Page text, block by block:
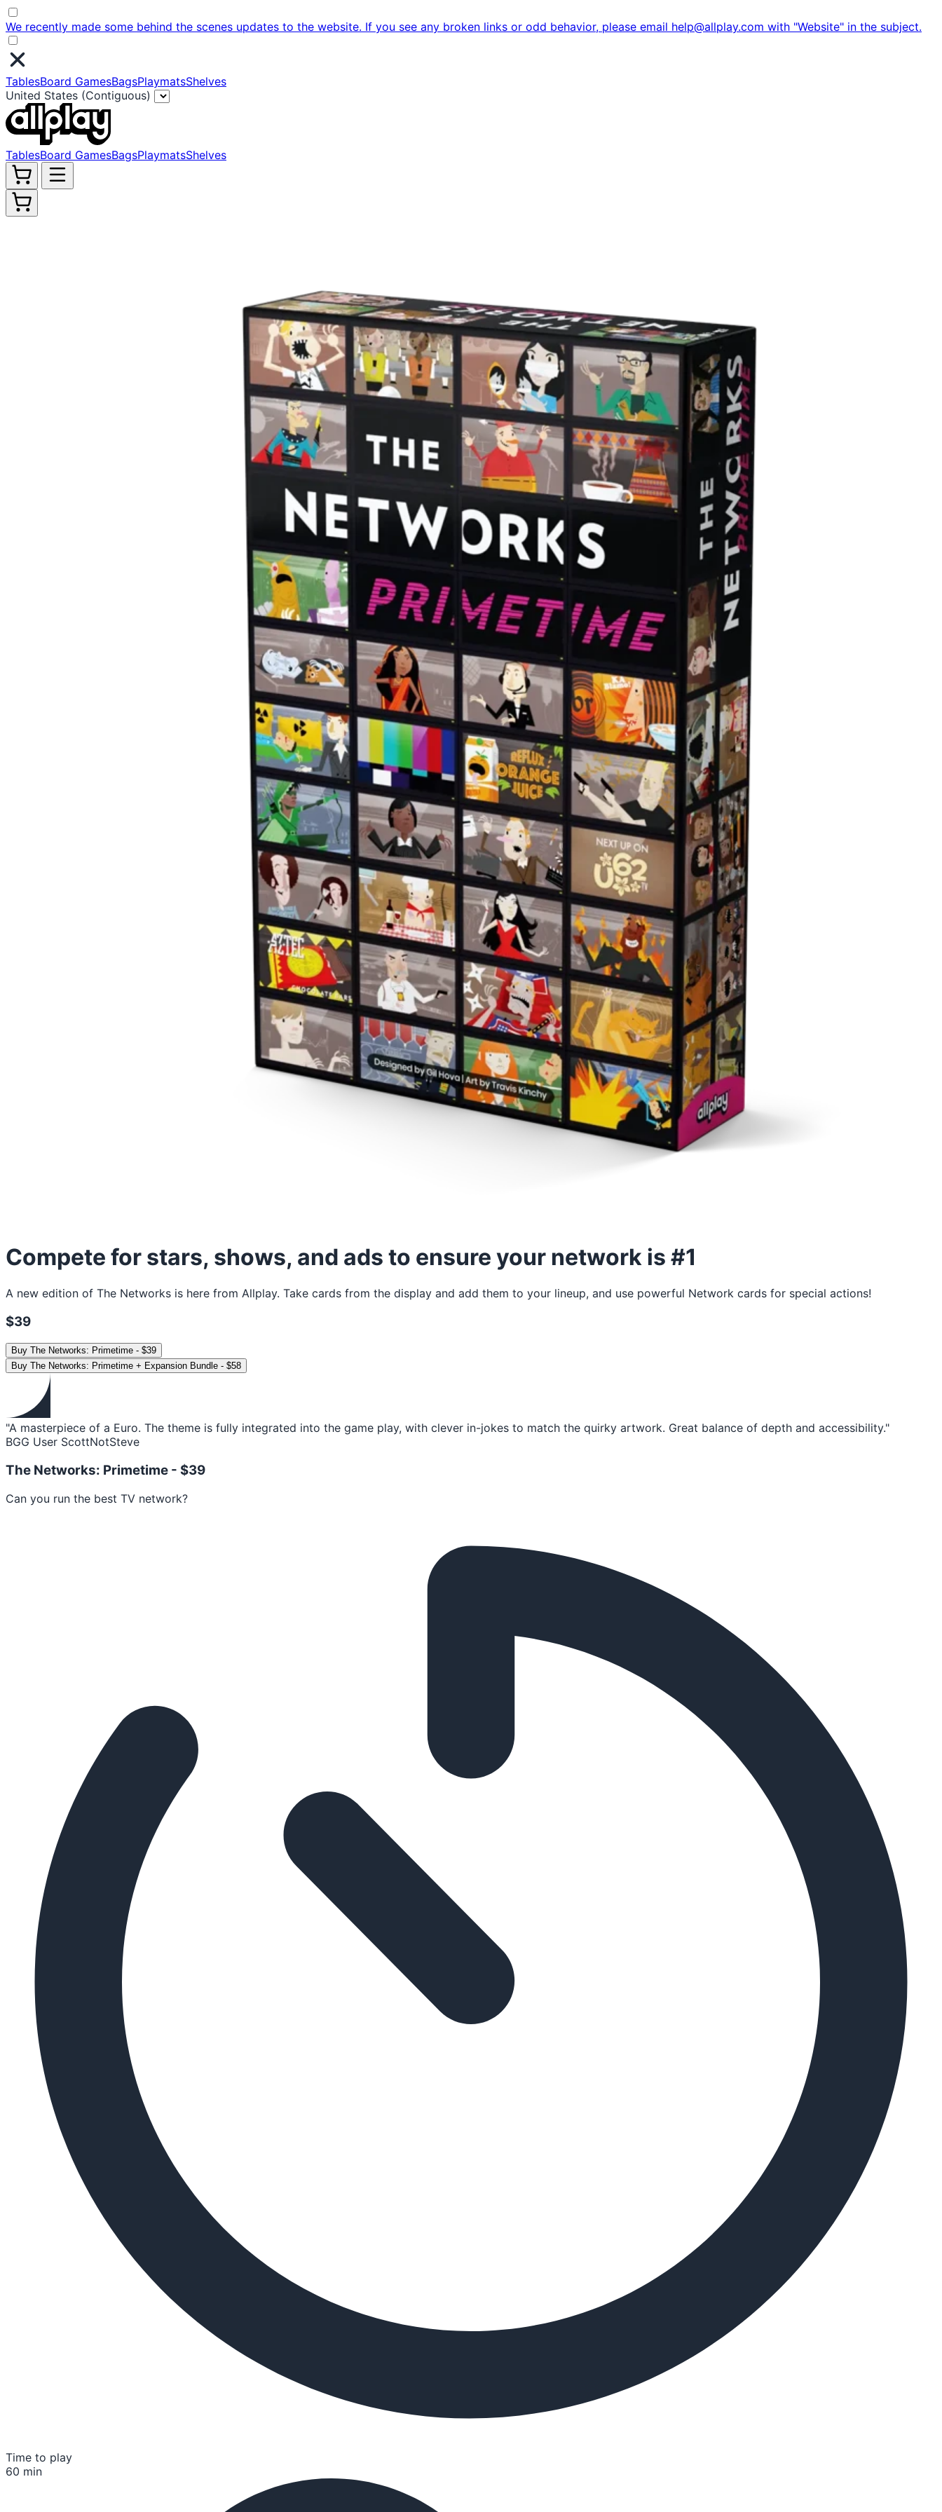
We recently made some behind the scenes updates to the website. If you see any broken links or odd behavior, please email help@allplay.com with "Website" in the subject.
TablesBoard GamesBagsPlaymatsShelves
United States (Contiguous)
TablesBoard GamesBagsPlaymatsShelves
Compete for stars, shows, and ads to ensure your network is #1
A new edition of The Networks is here from Allplay. Take cards from the display and add them to your lineup, and use powerful Network cards for special actions!
$39
Buy The Networks: Primetime - $39
Buy The Networks: Primetime + Expansion Bundle - $58
"A masterpiece of a Euro. The theme is fully integrated into the game play, with clever in-jokes to match the quirky artwork. Great balance of depth and accessibility."
BGG User ScottNotSteve
The Networks: Primetime - $39
Can you run the best TV network?
Time to play
60 min